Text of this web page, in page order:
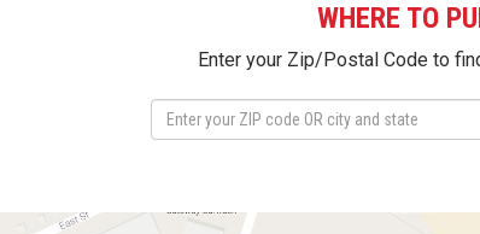
WHERE TO
Enter your Zip/Postal Code to